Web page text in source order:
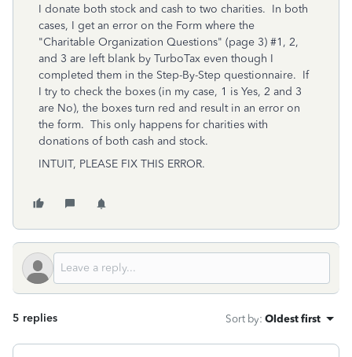
I donate both stock and cash to two charities. In both
cases, I get an error on the Form where the
"Charitable Organization Questions" (page 3) #1, 2,
and 3 are left blank by TurboTax even though I
completed them in the Step-By-Step questionnaire. If
I try to check the boxes (in my case, 1 is Yes, 2 and 3
are No), the boxes turn red and result in an error on
the form. This only happens for charities with
donations of both cash and stock.
INTUIT, PLEASE FIX THIS ERROR.
5 replies Sort by: Oldest first